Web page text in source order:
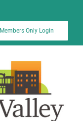
Members Only Login